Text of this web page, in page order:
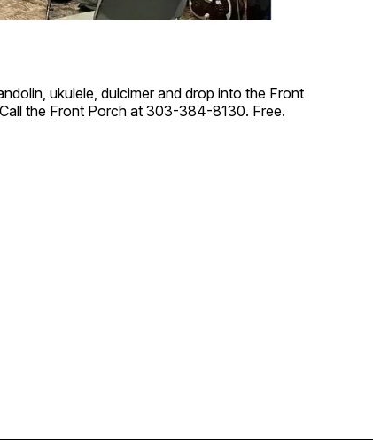
ukulele, dulcimer and drop into the Front
the Front Porch at 303-384-8130. Free.